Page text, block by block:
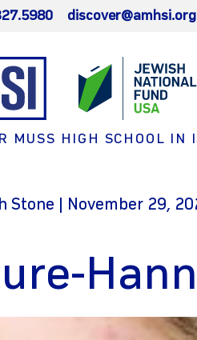
discover@amhsi.org
MUSS HIGH SCHOOL IN
Stone | November 29,